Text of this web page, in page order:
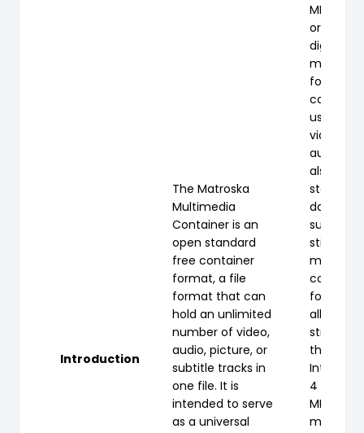
Introduction
The Matroska
Multimedia
Container is an
open standard
free container
format, a file
format that can
hold an unlimited
number of video,
audio, picture, or
subtitle tracks in
one file. It is
intended to serve
as a universal
MPEG-4
or MP4 is
digital
format
used to
video
audio,
also be
store
data
subtitles
still
most
container
formats,
allows
the
4 Part 14
MP4 is a